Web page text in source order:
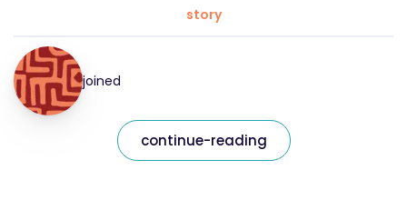
story
joined
continue-reading